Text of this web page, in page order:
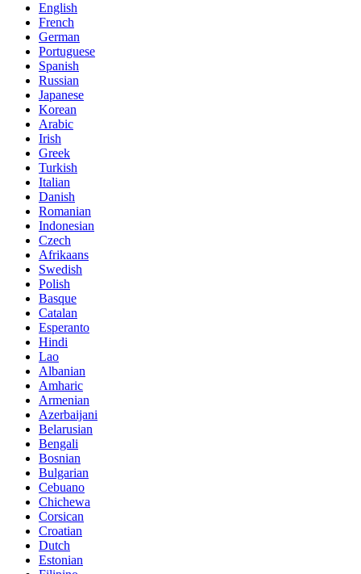
English
French
German
Portuguese
Spanish
Russian
Japanese
Korean
Arabic
Irish
Greek
Turkish
Italian
Danish
Romanian
Indonesian
Czech
Afrikaans
Swedish
Polish
Basque
Catalan
Esperanto
Hindi
Lao
Albanian
Amharic
Armenian
Azerbaijani
Belarusian
Bengali
Bosnian
Bulgarian
Cebuano
Chichewa
Corsican
Croatian
Dutch
Estonian